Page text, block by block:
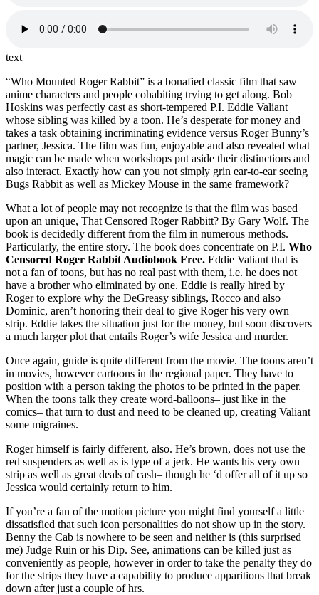
text
“Who Mounted Roger Rabbit” is a bonafied classic film that saw
anime characters and people cohabiting trying to get along. Bob
Hoskins was perfectly cast as short-tempered P.I. Eddie Valiant
whose sibling was killed by a toon. He’s desperate for money and
takes a task obtaining incriminating evidence versus Roger Bunny’s
partner, Jessica. The film was fun, enjoyable and also revealed what
magic can be made when workshops put aside their distinctions and
also interact. Exactly how can you not simply grin ear-to-ear seeing
Bugs Rabbit as well as Mickey Mouse in the same framework?
What a lot of people may not recognize is that the film was based
upon an unique, That Censored Roger Rabbitt? By Gary Wolf. The
book is decidedly different from the film in numerous methods.
Particularly, the entire story. The book does concentrate on P.I. Who
Censored Roger Rabbit Audiobook Free. Eddie Valiant that is
not a fan of toons, but has no real past with them, i.e. he does not
have a brother who eliminated by one. Eddie is really hired by
Roger to explore why the DeGreasy siblings, Rocco and also
Dominic, aren’t honoring their deal to give Roger his very own
strip. Eddie takes the situation just for the money, but soon discovers
a much larger plot that entails Roger’s wife Jessica and murder.
Once again, guide is quite different from the movie. The toons aren’t
in movies, however cartoons in the regional paper. They have to
position with a person taking the photos to be printed in the paper.
When the toons talk they create word-balloons– just like in the
comics– that turn to dust and need to be cleaned up, creating Valiant
some migraines.
Roger himself is fairly different, also. He’s brown, does not use the
red suspenders as well as is type of a jerk. He wants his very own
strip as well as great deals of cash– though he ‘d offer all of it up so
Jessica would certainly return to him.
If you’re a fan of the motion picture you might find yourself a little
dissatisfied that such icon personalities do not show up in the story.
Benny the Cab is nowhere to be seen and neither is (this surprised
me) Judge Ruin or his Dip. See, animations can be killed just as
conveniently as people, however in order to take the penalty they do
for the strips they have a capability to produce apparitions that break
down after just a couple of hrs.